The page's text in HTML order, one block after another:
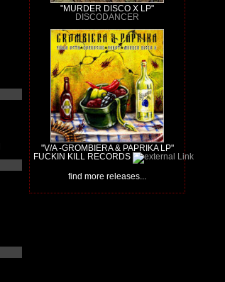
"MURDER DISCO X LP"
DISCODANCER
"V/A -GROMBIERA & PAPRIKA LP"
FUCKIN KILL RECORDS
find more releases...